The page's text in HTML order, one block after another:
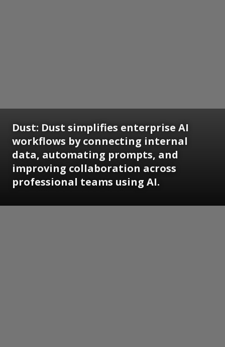
Dust: Dust simplifies enterprise AI
workflows by connecting internal
data, automating prompts, and
improving collaboration across
professional teams using AI.